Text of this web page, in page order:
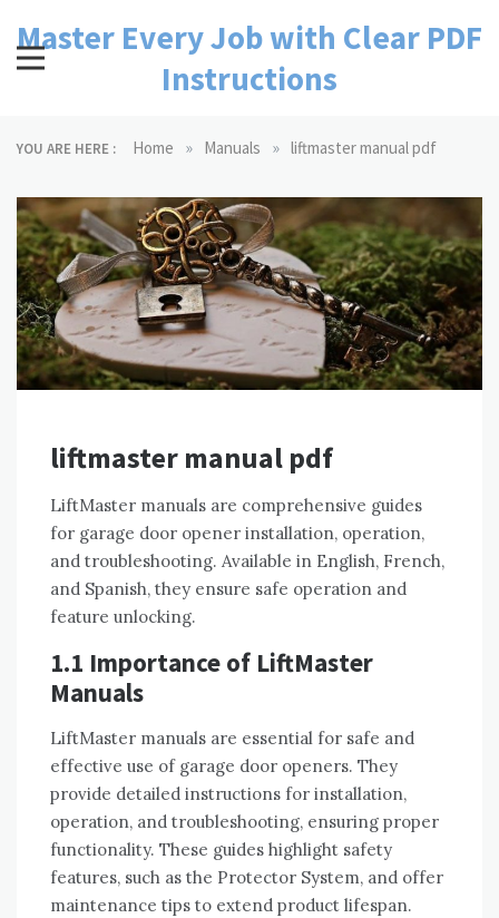
content
Master Every Job with Clear PDF
Instructions
YOU ARE HERE : Home » Manuals » liftmaster manual pdf
liftmaster manual pdf
LiftMaster manuals are comprehensive guides
for garage door opener installation, operation,
and troubleshooting. Available in English, French,
and Spanish, they ensure safe operation and
feature unlocking.
1.1 Importance of LiftMaster
Manuals
LiftMaster manuals are essential for safe and
effective use of garage door openers. They
provide detailed instructions for installation,
operation, and troubleshooting, ensuring proper
functionality. These guides highlight safety
features, such as the Protector System, and offer
maintenance tips to extend product lifespan.